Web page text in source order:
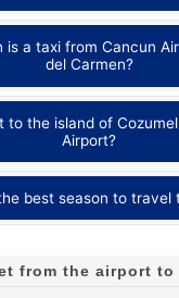
del Carmen?
Airport?
best season to travel
from the airport to